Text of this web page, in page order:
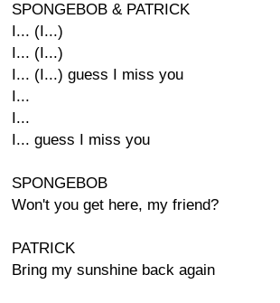
SPONGEBOB & PATRICK
I... (I...)
I... (I...)
I... (I...) guess I miss you
I...
I...
I... guess I miss you
SPONGEBOB
Won't you get here, my friend?
PATRICK
Bring my sunshine back again